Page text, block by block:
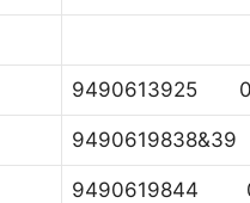
9490613925
9490619844